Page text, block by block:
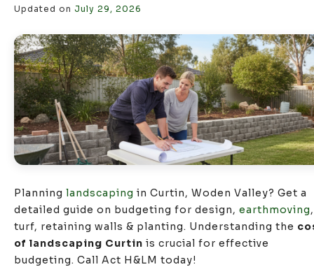
Updated on July 29, 2026
Planning landscaping in Curtin, Woden Valley? Get a
detailed guide on budgeting for design, earthmoving,
turf, retaining walls & planting. Understanding the
of landscaping Curtin is crucial for effective
budgeting. Call Act H&LM today!